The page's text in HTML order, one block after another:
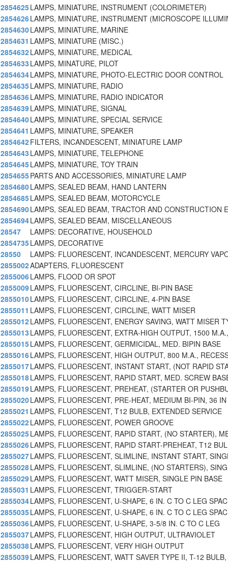
2854625LAMPS, MINIATURE, INSTRUMENT (COLORIMETER)
2854626LAMPS, MINIATURE, INSTRUMENT (MICROSCOPE
2854630LAMPS, MINIATURE, MARINE
2854631 LAMPS, MINIATURE (MISC.)
2854632LAMPS, MINIATURE, MEDICAL
2854633 LAMPS, MINATURE, PILOT
2854634LAMPS, MINIATURE, PHOTO-ELECTRIC DOOR CONTROL
2854635LAMPS, MINIATURE, RADIO
2854636LAMPS, MINIATURE, RADIO INDICATOR
2854639LAMPS, MINIATURE, SIGNAL
2854640LAMPS, MINIATURE, SPECIAL SERVICE
2854641 LAMPS, MINIATURE, SPEAKER
2854642FILTERS, INCANDESCENT, MINIATURE LAMP
2854643 LAMPS, MINIATURE, TELEPHONE
2854645LAMPS, MINIATURE, TOY TRAIN
2854655PARTS AND ACCESSORIES, MINIATURE LAMP
2854680LAMPS, SEALED BEAM, HAND LANTERN
2854685LAMPS, SEALED BEAM, MOTORCYCLE
2854690LAMPS, SEALED BEAM, TRACTOR AND CONSTRUCTION
2854694LAMPS, SEALED BEAM, MISCELLANEOUS
28547
LAMPS: DECORATIVE, HOUSEHOLD
2854735LAMPS, DECORATIVE
28550
LAMPS: FLUORESCENT, INCANDESCENT, MERCURY
2855002ADAPTERS, FLUORESCENT
2855006LAMPS, FLOOD OR SPOT
2855009LAMPS, FLUORESCENT, CIRCLINE, BI-PIN BASE
2855010LAMPS, FLUORESCENT, CIRCLINE, 4-PIN BASE
2855011 LAMPS, FLUORESCENT, CIRCLINE, WATT MISER
2855012LAMPS, FLUORESCENT, ENERGY SAVING, WATT MISER
2855013 LAMPS, FLUORESCENT, EXTRA-HIGH OUTPUT, 1500 M.A.,
2855015LAMPS, FLUORESCENT, GERMICIDAL, MED. BIPIN BASE
2855016LAMPS, FLUORESCENT, HIGH OUTPUT, 800 M.A.,
2855017LAMPS, FLUORESCENT, INSTANT START, (NOT RAPID
2855018LAMPS, FLUORESCENT, RAPID START, MED. SCREW
2855019LAMPS, FLUORESCENT, PREHEAT, (STARTER OR
2855020LAMPS, FLUORESCENT, PRE-HEAT, MEDIUM BI-PIN, 36 IN
2855021 LAMPS, FLUORESCENT, T12 BULB, EXTENDED SERVICE
2855022LAMPS, FLUORESCENT, POWER GROOVE
2855025LAMPS, FLUORESCENT, RAPID START, (NO STARTER),
2855026LAMPS, FLUORESCENT, RAPID START-PREHEAT, T12
2855027LAMPS, FLUORESCENT, SLIMLINE, INSTANT START,
2855028LAMPS, FLUORESCENT, SLIMLINE, (NO STARTERS),
2855029LAMPS, FLUORESCENT, WATT MISER, SINGLE PIN BASE
2855031 LAMPS, FLUORESCENT, TRIGGER-START
2855034LAMPS, FLUORESCENT, U-SHAPE, 6 IN. C TO C LEG SPAC
2855035LAMPS, FLUORESCENT, U-SHAPE, 6 IN. C TO C LEG SPAC
2855036LAMPS, FLUORESCENT, U-SHAPE, 3-5/8 IN. C TO C LEG
2855037LAMPS, FLUORESCENT, HIGH OUTPUT, ULTRAVIOLET
2855038LAMPS, FLUORESCENT, VERY HIGH OUTPUT
2855039LAMPS, FLUORESCENT, WATT SAVER TYPE II, T-12 BULB,